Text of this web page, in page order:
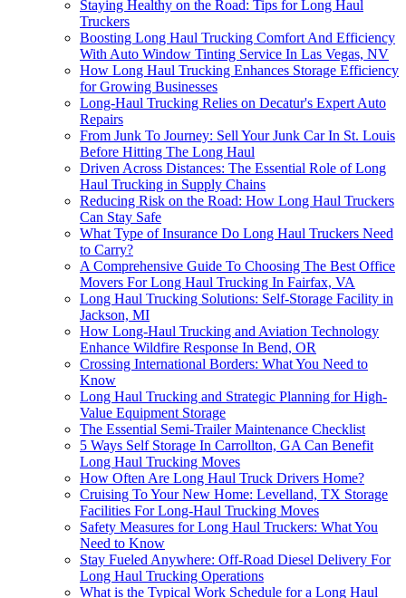
Staying Healthy on the Road: Tips for Long Haul
Truckers
Boosting Long Haul Trucking Comfort And Efficiency
With Auto Window Tinting Service In Las Vegas, NV
How Long Haul Trucking Enhances Storage Efficiency
for Growing Businesses
Long-Haul Trucking Relies on Decatur's Expert Auto
Repairs
From Junk To Journey: Sell Your Junk Car In St. Louis
Before Hitting The Long Haul
Driven Across Distances: The Essential Role of Long
Haul Trucking in Supply Chains
Reducing Risk on the Road: How Long Haul Truckers
Can Stay Safe
What Type of Insurance Do Long Haul Truckers Need
to Carry?
A Comprehensive Guide To Choosing The Best Office
Movers For Long Haul Trucking In Fairfax, VA
Long Haul Trucking Solutions: Self-Storage Facility in
Jackson, MI
How Long-Haul Trucking and Aviation Technology
Enhance Wildfire Response In Bend, OR
Crossing International Borders: What You Need to
Know
Long Haul Trucking and Strategic Planning for High-
Value Equipment Storage
The Essential Semi-Trailer Maintenance Checklist
5 Ways Self Storage In Carrollton, GA Can Benefit
Long Haul Trucking Moves
How Often Are Long Haul Truck Drivers Home?
Cruising To Your New Home: Levelland, TX Storage
Facilities For Long-Haul Trucking Moves
Safety Measures for Long Haul Truckers: What You
Need to Know
Stay Fueled Anywhere: Off-Road Diesel Delivery For
Long Haul Trucking Operations
What is the Typical Work Schedule for a Long Haul